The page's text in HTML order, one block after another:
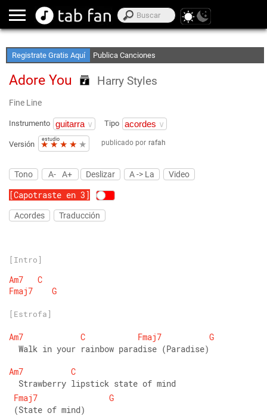
Registrate Gratis Aquí Publica Canciones
Adore You Harry Styles
Fine Line
Instrumento Tipo
Versión
estudio
★ ★ ★ ★ ★ publicado por rafah
Tono A- A+ Deslizar A -> La Video
[Capotraste en 3]
Acordes Traducción
[Intro]
Am7
C
Fmaj7
G
[Estrofa]
Am7 C Fmaj7
G
  Walk in your rainbow paradise (Paradise)
Am7
C
  Strawberry lipstick state of mind
Fmaj7
G
(State of mind)